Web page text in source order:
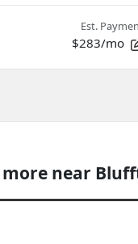
Est.
$283/mo
more near